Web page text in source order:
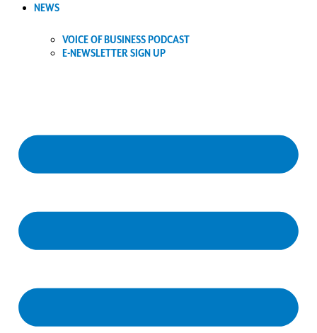
NEWS
VOICE OF BUSINESS PODCAST
E-NEWSLETTER SIGN UP